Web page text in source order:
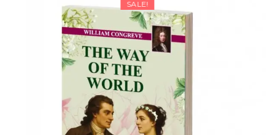
₹297.50
SALE!